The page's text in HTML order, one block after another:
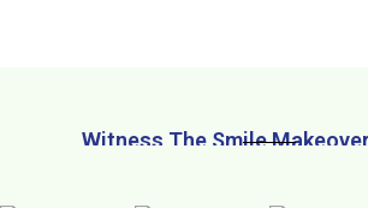
Witness The Smile